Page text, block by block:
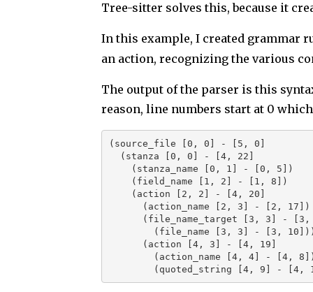
Tree-sitter solves this, because it
In this example, I created grammar
an action, recognizing the various
The output of the parser is this
reason, line numbers start at 0
(source_file [0, 0] - [5, 0]
(quoted_string [4, 9] -